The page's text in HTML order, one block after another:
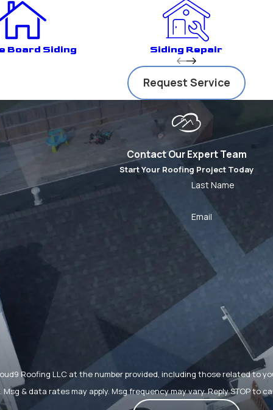
Board Siding Siding Repair
Request Service
Contact Our Expert Team
Start Your Roofing Project Today
Last Name
Email
LLC at the number provided, including those related to your
& data rates may apply. Msg frequency may vary. Reply STOP to